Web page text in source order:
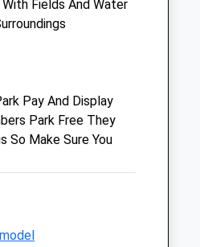
Fields And Water
Pay And Display
Park Free They
So Make Sure You